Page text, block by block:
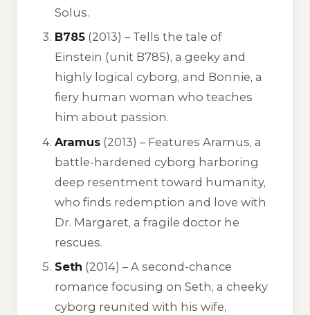
Solus.
B785 (2013) – Tells the tale of
Einstein (unit B785), a geeky and
highly logical cyborg, and Bonnie, a
fiery human woman who teaches
him about passion.
Aramus (2013) – Features Aramus, a
battle-hardened cyborg harboring
deep resentment toward humanity,
who finds redemption and love with
Dr. Margaret, a fragile doctor he
rescues.
Seth (2014) – A second-chance
romance focusing on Seth, a cheeky
cyborg reunited with his wife,